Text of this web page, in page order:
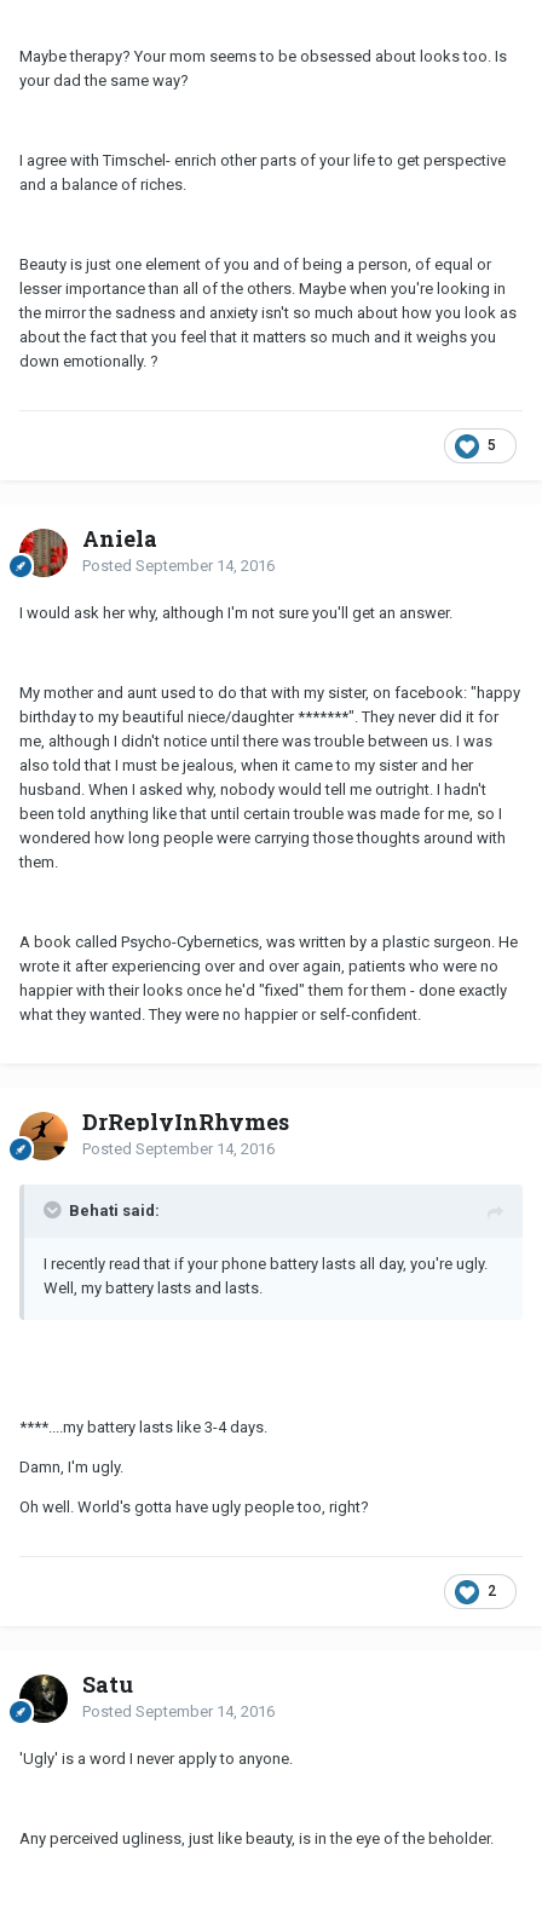
Maybe therapy? Your mom seems to be obsessed about looks too. Is
your dad the same way?
I agree with Timschel- enrich other parts of your life to get perspective
and a balance of riches.
Beauty is just one element of you and of being a person, of equal or
lesser importance than all of the others. Maybe when you're looking in
the mirror the sadness and anxiety isn't so much about how you look as
about the fact that you feel that it matters so much and it weighs you
down emotionally. ?
5
Aniela
Posted September 14, 2016
I would ask her why, although I'm not sure you'll get an answer.
My mother and aunt used to do that with my sister, on facebook: "happy
birthday to my beautiful niece/daughter *******". They never did it for
me, although I didn't notice until there was trouble between us. I was
also told that I must be jealous, when it came to my sister and her
husband. When I asked why, nobody would tell me outright. I hadn't
been told anything like that until certain trouble was made for me, so I
wondered how long people were carrying those thoughts around with
them.
A book called Psycho-Cybernetics, was written by a plastic surgeon. He
wrote it after experiencing over and over again, patients who were no
happier with their looks once he'd "fixed" them for them - done exactly
what they wanted. They were no happier or self-confident.
DrReplyInRhymes
Posted September 14, 2016
Behati said:
I recently read that if your phone battery lasts all day, you're ugly.
Well, my battery lasts and lasts.
****....my battery lasts like 3-4 days.
Damn, I'm ugly.
Oh well. World's gotta have ugly people too, right?
2
Satu
Posted September 14, 2016
'Ugly' is a word I never apply to anyone.
Any perceived ugliness, just like beauty, is in the eye of the beholder.